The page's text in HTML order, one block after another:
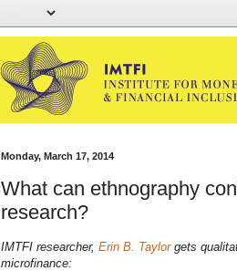
Monday, March 17, 2014
What can ethnography
research?
IMTFI researcher, Erin B. Taylorgets
microfinance: